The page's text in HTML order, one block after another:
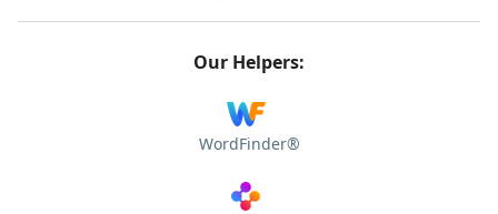
Our Helpers:
WordFinder®